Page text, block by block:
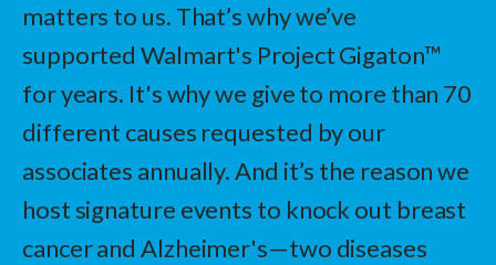
matters to us. That’s why we’ve
supported Walmart's Project Gigaton™
for years. It's why we give to more than 70
different causes requested by our
associates annually. And it’s the reason we
host signature events to knock out breast
cancer and Alzheimer's—two diseases